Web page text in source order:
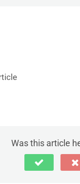
Was this article